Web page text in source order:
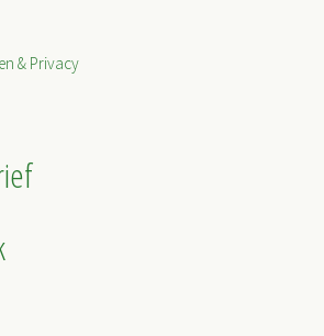
& Privacy